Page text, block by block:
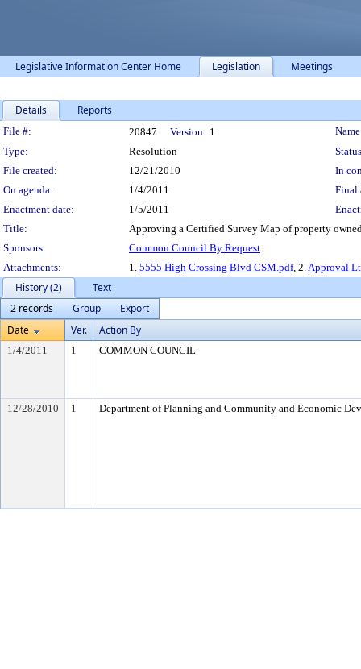
Legislative Information Center Home Legislation Meetings
Details Reports
Legislation Details
File #: 20847 Version: 1
Type:
Resolution
File created:
12/21/2010
In
On agenda:
1/4/2011
Final
Enactment date:
1/5/2011
Title:
Approving a Certified Survey Map of property
Sponsors:
Common Council By Request
Attachments:
1. 5555 High Crossing Blvd CSM.pdf, 2.Approval
History (2)
Text
2 records
Group
Export
Date
Ver. Action By
1/4/2011 1 COMMON COUNCIL
12/28/2010 1 Department of Planning and Community and Economic